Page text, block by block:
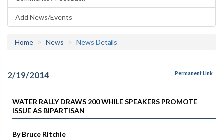
Add News/Events
Home News News Details
2/19/2014 Permanent Link
WATER RALLY DRAWS 200 WHILE SPEAKERS PROMOTE
ISSUE AS BIPARTISAN
By Bruce Ritchie